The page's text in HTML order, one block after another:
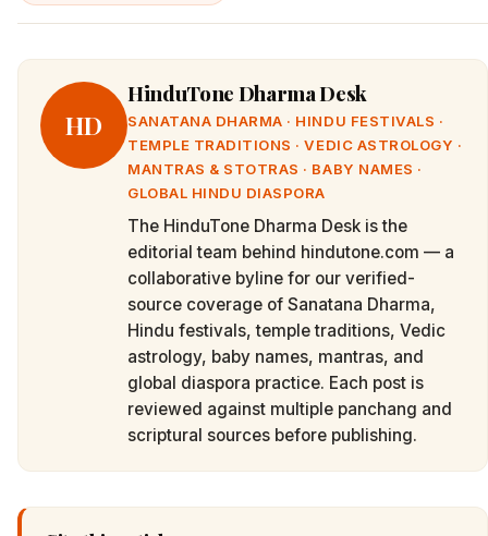
HD
HinduTone Dharma Desk
SANATANA DHARMA · HINDU FESTIVALS ·
TEMPLE TRADITIONS · VEDIC ASTROLOGY ·
MANTRAS & STOTRAS · BABY NAMES ·
GLOBAL HINDU DIASPORA
The HinduTone Dharma Desk is the
editorial team behind hindutone.com — a
collaborative byline for our verified-
source coverage of Sanatana Dharma,
Hindu festivals, temple traditions, Vedic
astrology, baby names, mantras, and
global diaspora practice. Each post is
reviewed against multiple panchang and
scriptural sources before publishing.